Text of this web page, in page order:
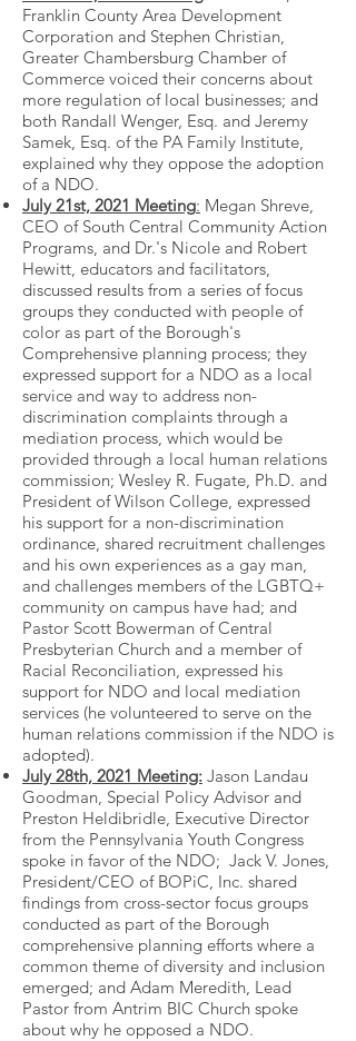
Franklin County Area Development
Corporation and Stephen Christian,
Greater Chambersburg Chamber of
Commerce voiced their concerns about
more regulation of local businesses; and
both Randall Wenger, Esq. and Jeremy
Samek, Esq. of the PA Family Institute,
explained why they oppose the adoption
of a NDO.
July 21st, 2021 Meeting: Megan Shreve,
CEO of South Central Community Action
Programs, and Dr.'s Nicole and Robert
Hewitt, educators and facilitators,
discussed results from a series of focus
groups they conducted with people of
color as part of the Borough's
Comprehensive planning process; they
expressed support for a NDO as a local
service and way to address non-
discrimination complaints through a
mediation process, which would be
provided through a local human relations
commission; Wesley R. Fugate, Ph.D. and
President of Wilson College, expressed
his support for a non-discrimination
ordinance, shared recruitment challenges
and his own experiences as a gay man,
and challenges members of the LGBTQ+
community on campus have had; and
Pastor Scott Bowerman of Central
Presbyterian Church and a member of
Racial Reconciliation, expressed his
support for NDO and local mediation
services (he volunteered to serve on the
human relations commission if the NDO is
adopted).
July 28th, 2021 Meeting: Jason Landau
Goodman, Special Policy Advisor and
Preston Heldibridle, Executive Director
from the Pennsylvania Youth Congress
spoke in favor of the NDO; Jack V. Jones,
President/CEO of BOPiC, Inc. shared
findings from cross-sector focus groups
conducted as part of the Borough
comprehensive planning efforts where a
common theme of diversity and inclusion
emerged; and Adam Meredith, Lead
Pastor from Antrim BIC Church spoke
about why he opposed a NDO.